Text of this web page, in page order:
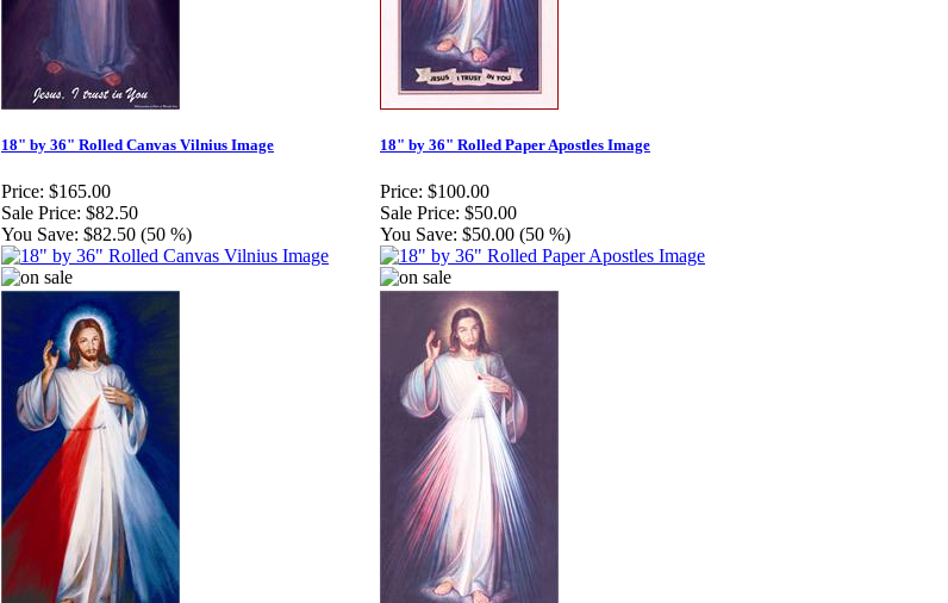
18" by 36" Rolled Canvas Vilnius Image
Price: $165.00
Sale Price: $82.50
You Save: $82.50 (50 %)
18" by 36" Rolled Paper Apostles Image
Price: $100.00
Sale Price: $50.00
You Save: $50.00 (50 %)